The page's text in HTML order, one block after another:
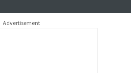
Advertisement